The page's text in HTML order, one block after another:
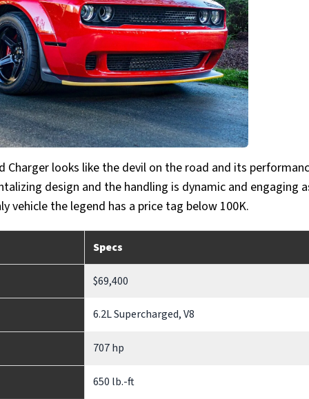
looks like the devil on the road and its
design and the handling is dynamic and engaging
vehicle the legend has a price tag below 100K.
Specs
$69,400
6.2L Supercharged, V8
707 hp
650 lb.-ft